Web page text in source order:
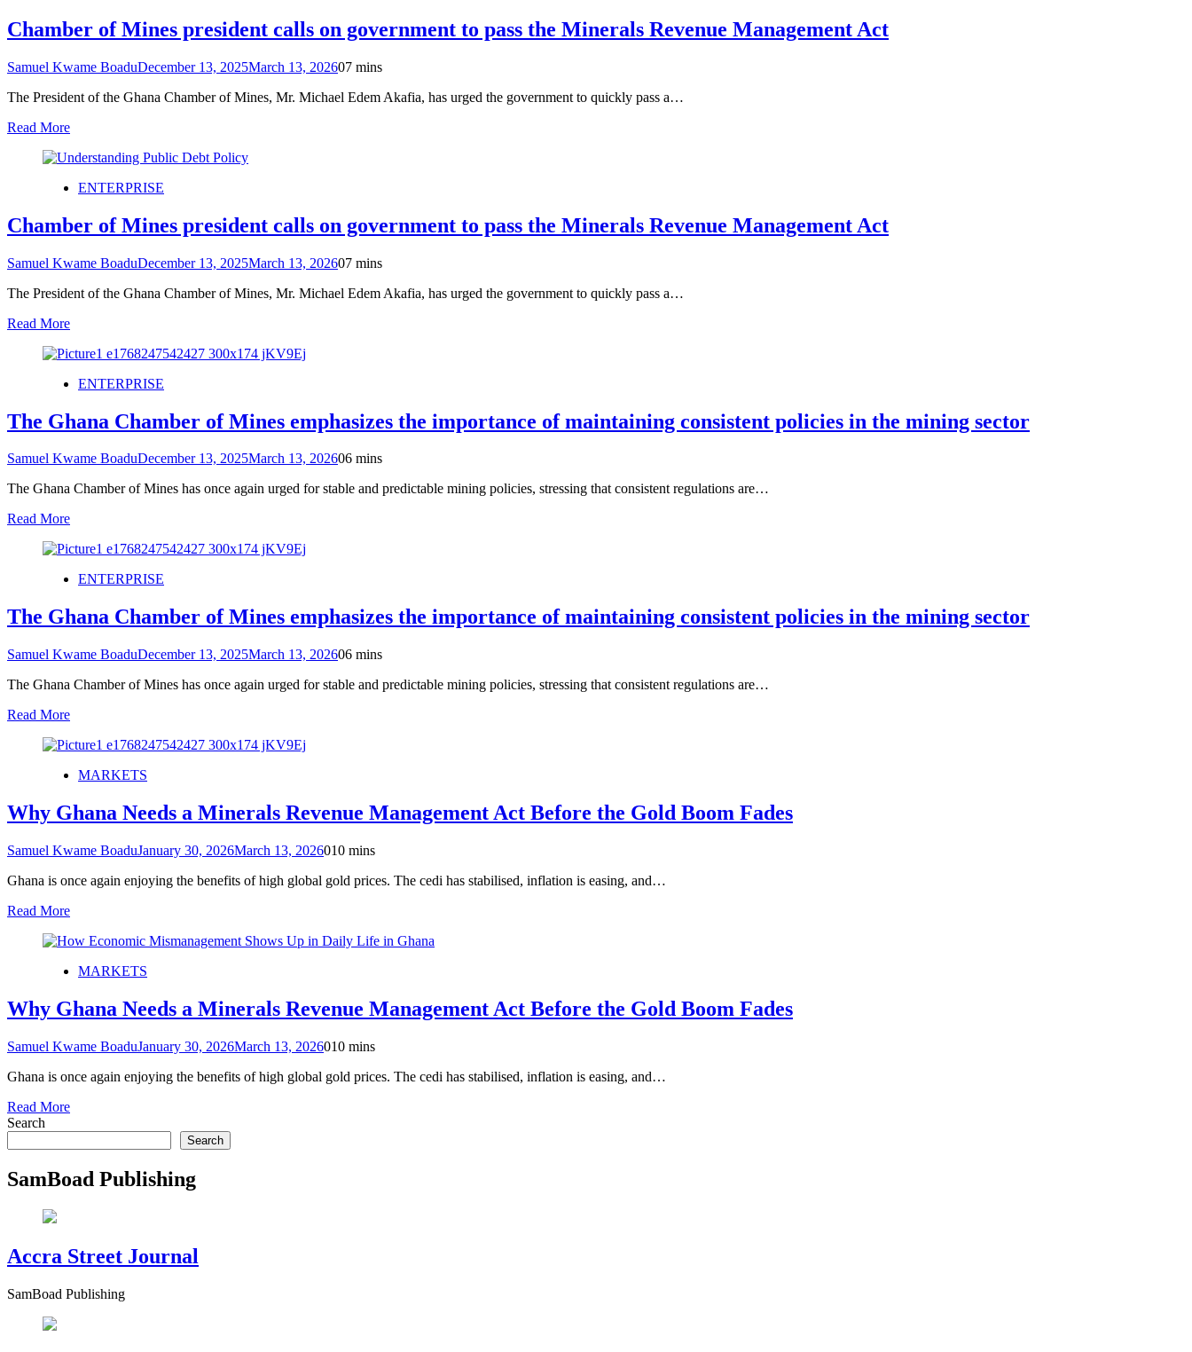
Chamber of Mines president calls on government to pass the Minerals Revenue Management Act
Samuel Kwame BoaduDecember 13, 2025March 13, 202607 mins
The President of the Ghana Chamber of Mines, Mr. Michael Edem Akafia, has urged the government to quickly pass a…
Read More
ENTERPRISE
Chamber of Mines president calls on government to pass the Minerals Revenue Management Act
Samuel Kwame BoaduDecember 13, 2025March 13, 202607 mins
The President of the Ghana Chamber of Mines, Mr. Michael Edem Akafia, has urged the government to quickly pass a…
Read More
ENTERPRISE
The Ghana Chamber of Mines emphasizes the importance of maintaining consistent policies in the mining sector
Samuel Kwame BoaduDecember 13, 2025March 13, 202606 mins
The Ghana Chamber of Mines has once again urged for stable and predictable mining policies, stressing that consistent regulations are…
Read More
ENTERPRISE
The Ghana Chamber of Mines emphasizes the importance of maintaining consistent policies in the mining sector
Samuel Kwame BoaduDecember 13, 2025March 13, 202606 mins
The Ghana Chamber of Mines has once again urged for stable and predictable mining policies, stressing that consistent regulations are…
Read More
MARKETS
Why Ghana Needs a Minerals Revenue Management Act Before the Gold Boom Fades
Samuel Kwame BoaduJanuary 30, 2026March 13, 2026010 mins
Ghana is once again enjoying the benefits of high global gold prices. The cedi has stabilised, inflation is easing, and…
Read More
MARKETS
Why Ghana Needs a Minerals Revenue Management Act Before the Gold Boom Fades
Samuel Kwame BoaduJanuary 30, 2026March 13, 2026010 mins
Ghana is once again enjoying the benefits of high global gold prices. The cedi has stabilised, inflation is easing, and…
Read More
Search
Search
SamBoad Publishing
Accra Street Journal
SamBoad Publishing